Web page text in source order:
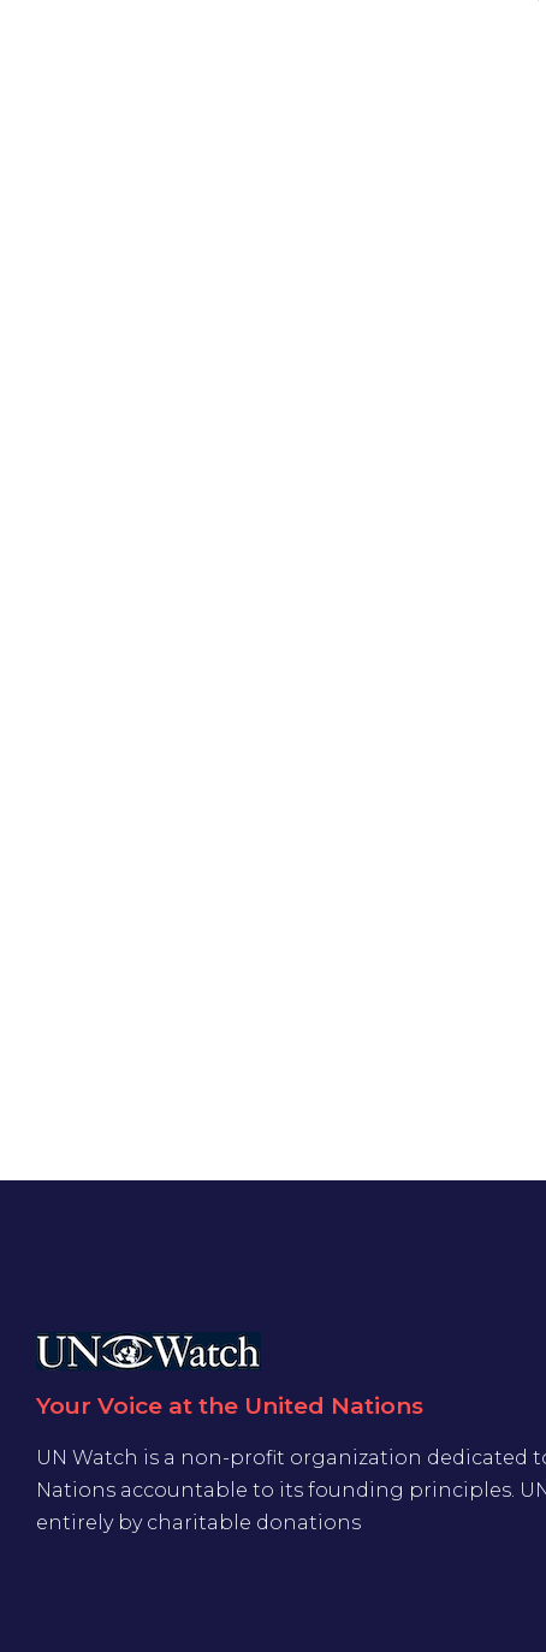
Your Voice at the United Nations
UN Watch is a non-profit organization dedicated
Nations accountable to its founding principles.
entirely by charitable donations